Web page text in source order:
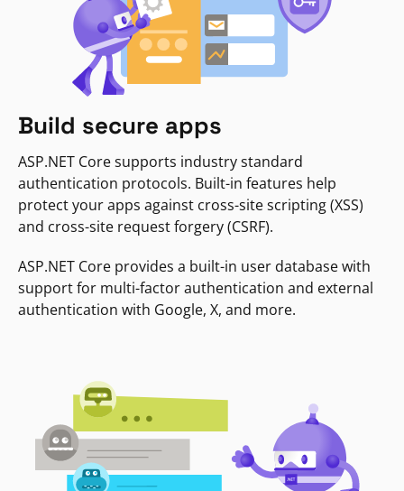
Build secure apps
ASP.NET Core supports industry standard
authentication protocols. Built-in features help
protect your apps against cross-site scripting (XSS)
and cross-site request forgery (CSRF).
ASP.NET Core provides a built-in user database with
support for multi-factor authentication and external
authentication with Google, X, and more.